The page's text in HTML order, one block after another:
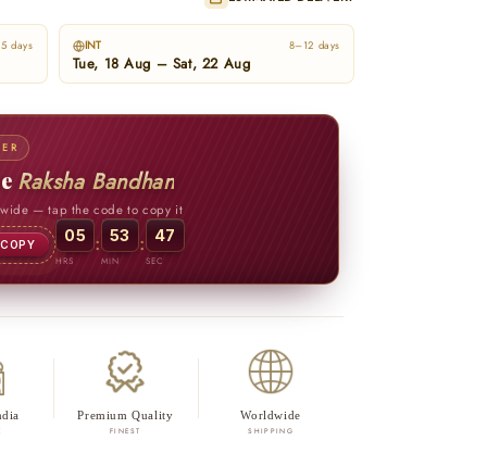
days INT 8–12 days
Tue, 18 Aug – Sat, 22 Aug
Raksha Bandhan
— tap the code to copy it
COPY 05
HRS
: 53
MIN
: 45
SEC
Premium Quality
FINEST
Worldwide
SHIPPING